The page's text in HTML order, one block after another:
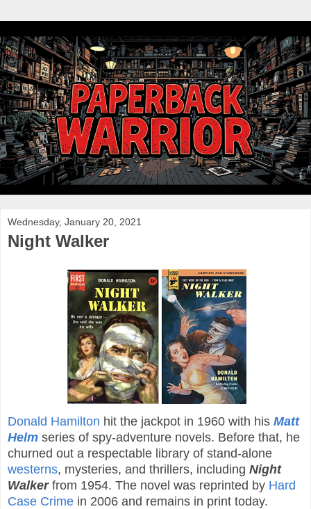
Wednesday, January 20, 2021
Night Walker
Donald Hamilton hit the jackpot in 1960 with his Matt
Helm series of spy-adventure novels. Before that, he
churned out a respectable library of stand-alone
westerns, mysteries, and thrillers, including Night
Walkerfrom 1954. The novel was reprinted by Hard
Case Crime in 2006 and remains in print today.